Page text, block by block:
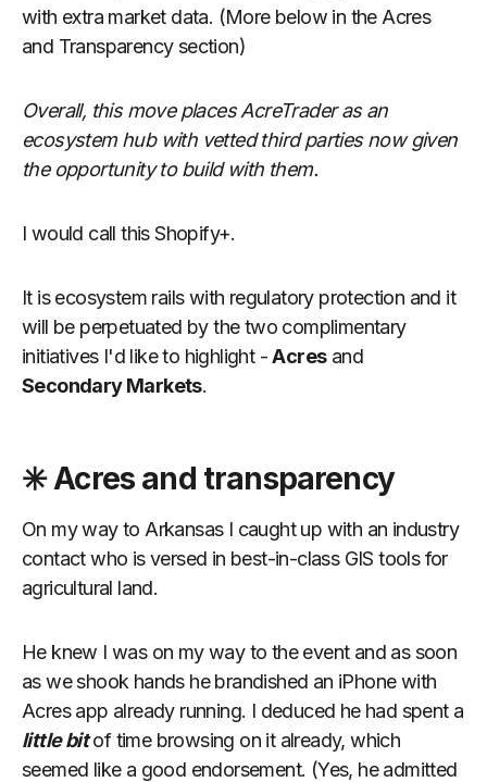
with extra market data. (More below in the Acres
and Transparency section)
Overall, this move places AcreTrader as an
ecosystem hub with vetted third parties now given
the opportunity to build with them.
I would call this Shopify+.
It is ecosystem rails with regulatory protection and it
will be perpetuated by the two complimentary
initiatives I'd like to highlight -Acresand
Secondary Markets.
✳️ Acres and transparency
On my way to Arkansas I caught up with an industry
contact who is versed in best-in-class GIS tools for
agricultural land.
He knew I was on my way to the event and as soon
as we shook hands he brandished an iPhone with
Acres app already running. I deduced he had spent a
little bitof time browsing on it already, which
seemed like a good endorsement. (Yes, he admitted